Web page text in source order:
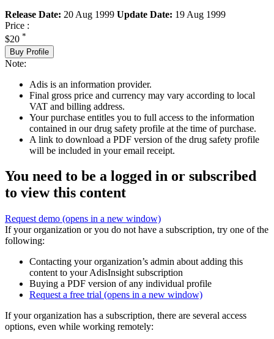
Release Date: 20 Aug 1999 Update Date: 19 Aug 1999
Price :
$20 *
Buy Profile
Note:
Adis is an information provider.
Final gross price and currency may vary according to local
VAT and billing address.
Your purchase entitles you to full access to the information
contained in our drug safety profile at the time of purchase.
A link to download a PDF version of the drug safety profile
will be included in your email receipt.
You need to be a logged in or subscribed
to view this content
Request demo (opens in a new window)
If your organization or you do not have a subscription, try one of the
following:
Contacting your organization’s admin about adding this
content to your AdisInsight subscription
Buying a PDF version of any individual profile
Request a free trial (opens in a new window)
If your organization has a subscription, there are several access
options, even while working remotely: